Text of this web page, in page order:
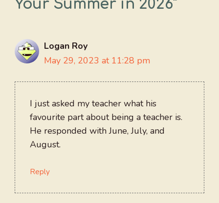
Your Summer in 2026”
Logan Roy
May 29, 2023 at 11:28 pm
I just asked my teacher what his
favourite part about being a teacher is.
He responded with June, July, and
August.
Reply